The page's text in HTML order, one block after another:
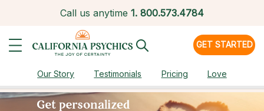
Call us anytime 1. 800.573.4784
GET STARTED
Our Story Testimonials Pricing Love